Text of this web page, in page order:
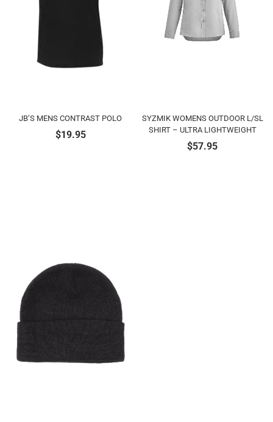
JB’S MENS CONTRAST POLO
$19.95
SYZMIK WOMENS OUTDOOR L/SL
SHIRT – ULTRA LIGHTWEIGHT
$57.95